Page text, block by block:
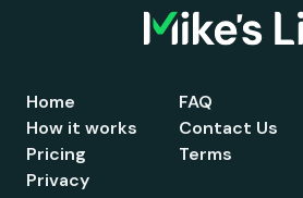
Home
How it works
Pricing
FAQ
Contact Us
Terms
Privacy